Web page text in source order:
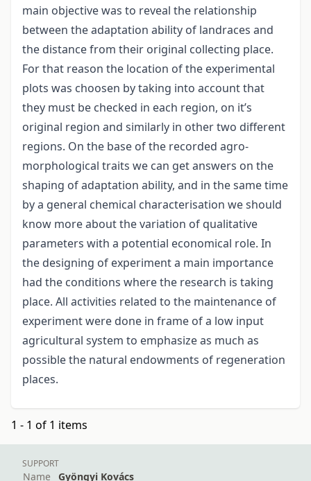
main objective was to reveal the relationship
between the adaptation ability of landraces and
the distance from their original collecting place.
For that reason the location of the experimental
plots was choosen by taking into account that
they must be checked in each region, on it’s
original region and similarly in other two different
regions. On the base of the recorded agro-
morphological traits we can get answers on the
shaping of adaptation ability, and in the same time
by a general chemical characterisation we should
know more about the variation of qualitative
parameters with a potential economical role. In
the designing of experiment a main importance
had the conditions where the research is taking
place. All activities related to the maintenance of
experiment were done in frame of a low input
agricultural system to emphasize as much as
possible the natural endowments of regeneration
places.
1 - 1 of 1 items
SUPPORT
Name Gyöngyi Kovács